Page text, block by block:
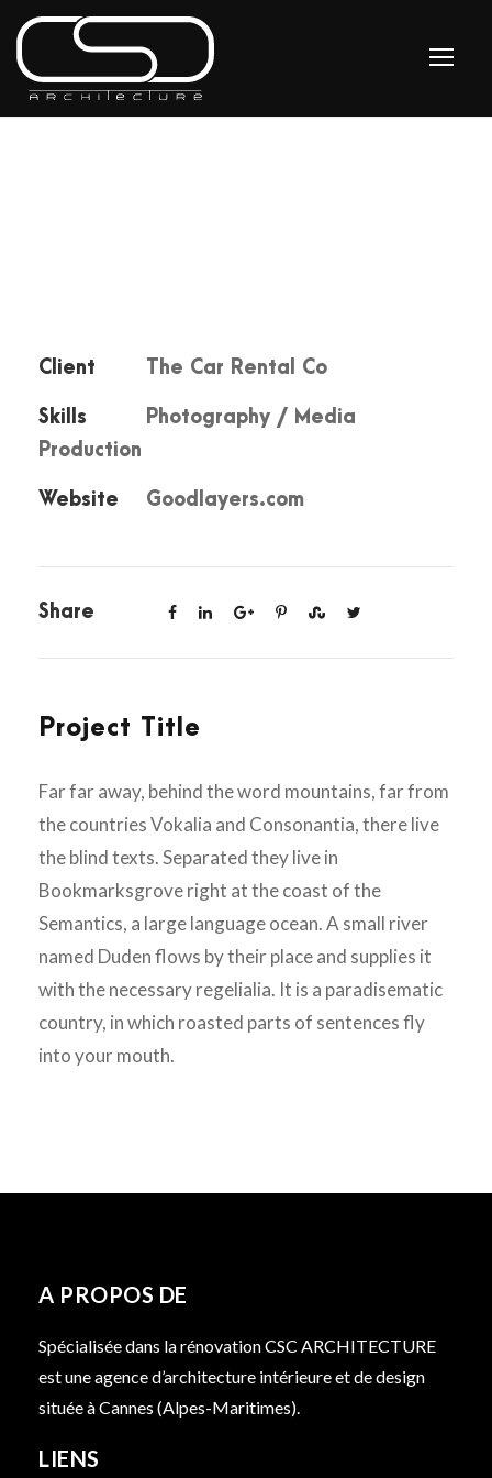
Client The Car Rental Co
Skills
Photography / Media
Production
Website Goodlayers.com
Share
Project Title
Far far away, behind the word mountains, far from
the countries Vokalia and Consonantia, there live
the blind texts. Separated they live in
Bookmarksgrove right at the coast of the
Semantics, a large language ocean. A small river
named Duden flows by their place and supplies it
with the necessary regelialia. It is a paradisematic
country, in which roasted parts of sentences fly
into your mouth.
A PROPOS DE
Spécialisée dans la rénovation CSC ARCHITECTURE
est une agence d’architecture intérieure et de design
située à Cannes (Alpes-Maritimes).
LIENS